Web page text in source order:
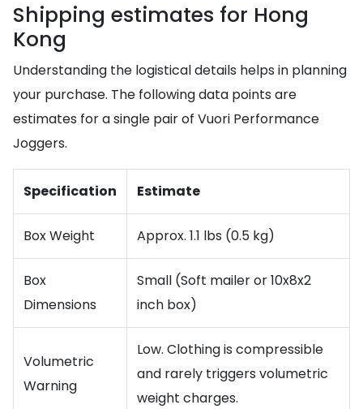
Shipping estimates for Hong
Kong
Understanding the logistical details helps in planning
your purchase. The following data points are
estimates for a single pair of Vuori Performance
Joggers.
Specification Estimate
Box Weight Approx. 1.1 lbs (0.5 kg)
Box
Dimensions
Small (Soft mailer or 10x8x2
inch box)
Volumetric
Warning
Low. Clothing is compressible
and rarely triggers volumetric
weight charges.